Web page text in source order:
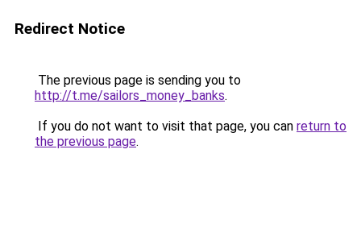
Redirect Notice
The previous page is sending you to
http://t.me/sailors_money_banks.
If you do not want to visit that page, you can return to
the previous page.